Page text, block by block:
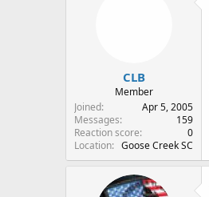
CLB
Member
Joined
Apr 5, 2005
Messages
159
Reaction score
0
Location
Goose Creek SC